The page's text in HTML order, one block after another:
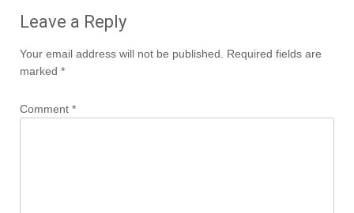
Leave a Reply
Your email address will not be published.
Required fields are
marked *
Comment *